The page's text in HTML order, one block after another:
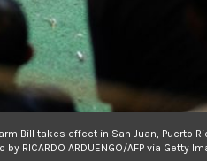
Bill takes effect in San Juan, Puerto
RICARDO ARDUENGO/AFP via Getty